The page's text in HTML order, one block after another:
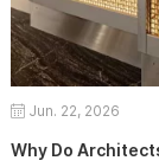
Jun. 22, 2026